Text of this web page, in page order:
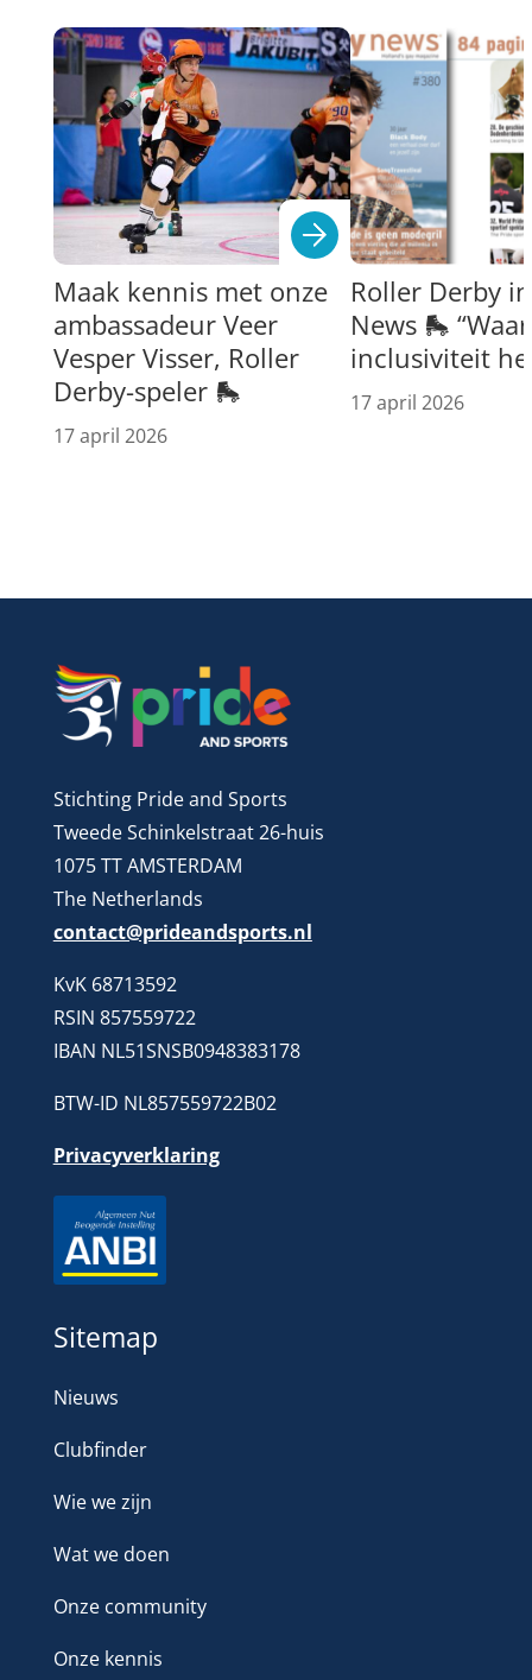
Maak kennis met onze
ambassadeur Veer
Vesper Visser, Roller
Derby-speler 🛼
17 april 2026
Roller Derby
News 🛼
inclusiviteit
17 april 2026
Stichting Pride and Sports
Tweede Schinkelstraat 26-huis
1075 TT AMSTERDAM
The Netherlands
contact@prideandsports.nl
KvK 68713592
RSIN 857559722
IBAN NL51SNSB0948383178
BTW-ID NL857559722B02
Privacyverklaring
Sitemap
Nieuws
Clubfinder
Wie we zijn
Wat we doen
Onze community
Onze kennis